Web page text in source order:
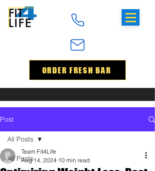
ORDER FRESH BAR
Post
All Posts
All Posts
Team Fit4Life
Aug 14, 2024 10 min read